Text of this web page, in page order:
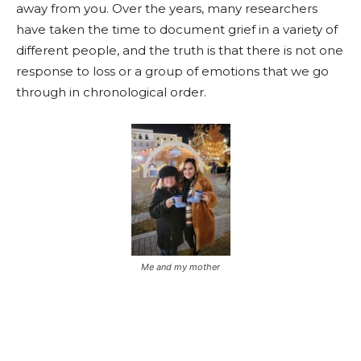
away from you. Over the years, many researchers
have taken the time to document grief in a variety of
different people, and the truth is that there is not one
response to loss or a group of emotions that we go
through in chronological order.
Me and my mother